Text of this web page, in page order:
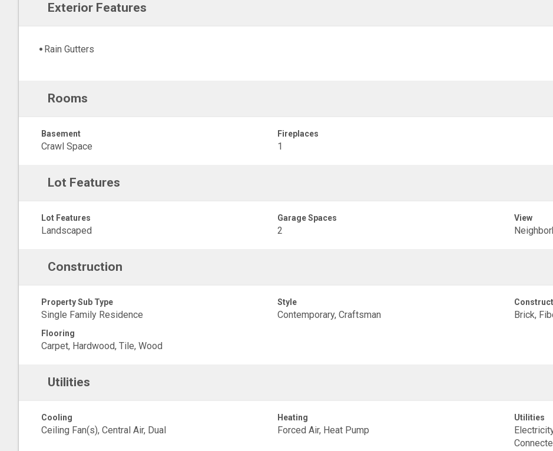
Exterior Features
Rain Gutters
Rooms
Basement
Crawl Space
Fireplaces
1
Lot Features
Lot Features
Landscaped
Garage Spaces
2
View
Construction
Property Sub Type
Single Family Residence
Style
Contemporary, Craftsman Brick,
Flooring
Carpet, Hardwood, Tile, Wood
Utilities
Cooling
Ceiling Fan(s), Central Air, Dual
Heating
Forced Air, Heat Pump
Utilities